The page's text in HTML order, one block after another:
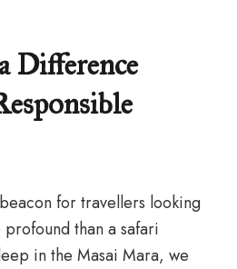
Difference
for travellers looking
than a safari
in the Masai Mara, we